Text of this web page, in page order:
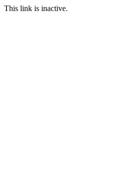
This link is inactive.